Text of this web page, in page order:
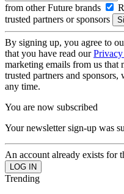
from other Future brands
trusted partners or sponsors
By signing up, you agree to
that you have read our
marketing emails from us
trusted partners and
any time.
You are now subscribed
Your newsletter sign-up was
An account already exists for
Trending